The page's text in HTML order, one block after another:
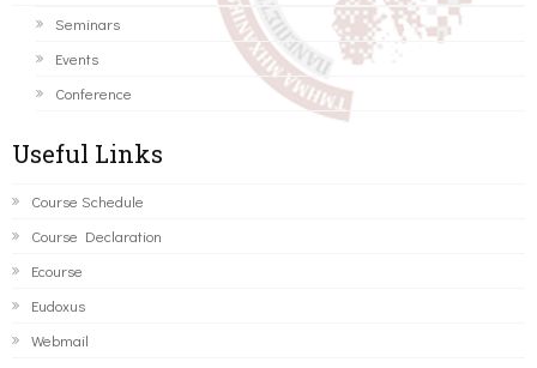
Seminars
Events
Conference
Useful Links
Course Schedule
Course Declaration
Ecourse
Eudoxus
Webmail